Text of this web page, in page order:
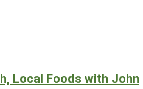
Local Foods with John